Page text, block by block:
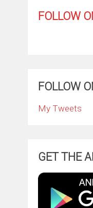
FOLLOW
FOLLOW
My Tweets
GET THE